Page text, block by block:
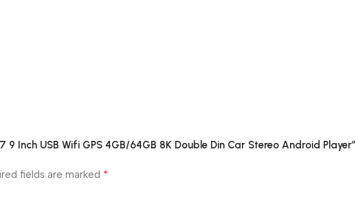
Inch USB Wifi GPS 4GB/64GB 8K Double Din Car Stereo Android Player”
fields are marked *